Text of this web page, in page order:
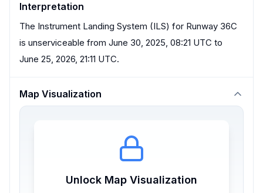
Interpretation
The Instrument Landing System (ILS) for Runway 36C
is unserviceable from June 30, 2025, 08:21 UTC to
June 25, 2026, 21:11 UTC.
Map Visualization
Unlock Map Visualization